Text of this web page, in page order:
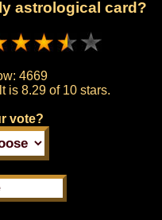
astrological card?
4669
is 8.29 of 10 stars.
vote?